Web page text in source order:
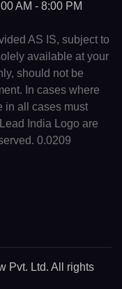
AM - 8:00 PM
AS IS, subject to
available at your
should not be
In cases where
in all cases must
India Logo are
0.0209
Pvt. Ltd. All rights